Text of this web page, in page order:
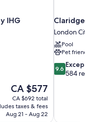
IHG
The
price
is
CA $577
CA $577
CA $692 total
taxes & fees
Aug 21 - Aug 22
London
Pool
Pet
9.6
out
reviews
9.6
584